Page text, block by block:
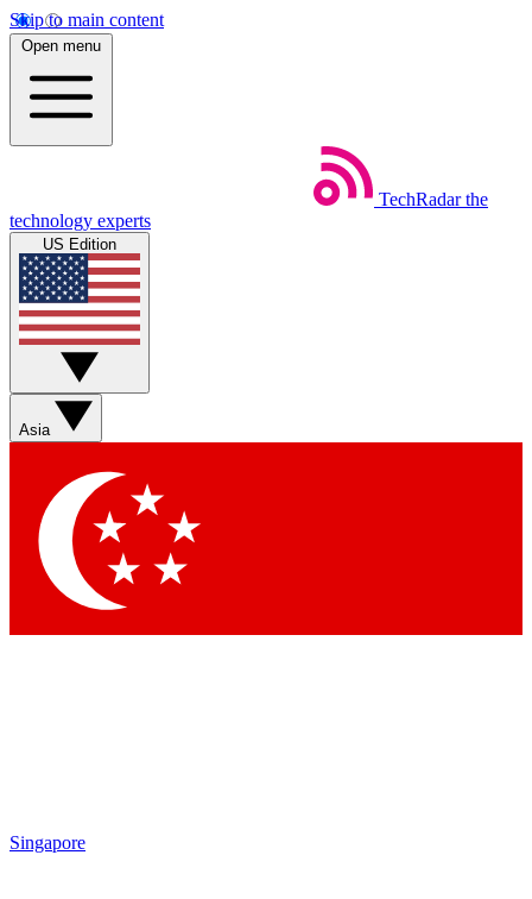
Skip to main content
Open menu
TechRadar the
technology experts
US Edition
Asia
Singapore